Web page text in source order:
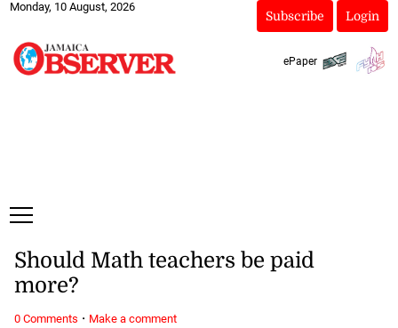
Monday, 10 August, 2026
Subscribe Login
ePaper
Should Math teachers be paid
more?
0 Comments · Make a comment